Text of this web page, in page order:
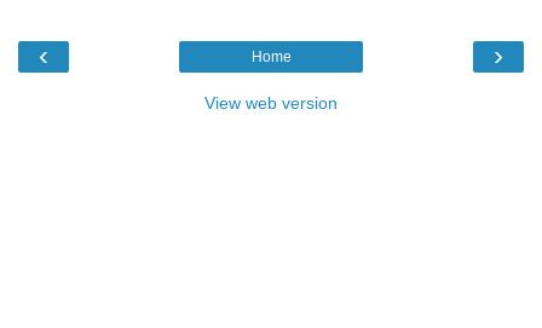
‹ ›
Home
View web version